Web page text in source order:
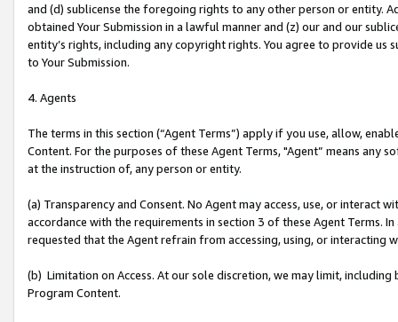
and (d) sublicense the foregoing rights to any other person or entity.
obtained Your Submission in a lawful manner and (z) our and our
entity’s rights, including any copyright rights. You agree to provide us
to Your Submission.
4. Agents
The terms in this section (“Agent Terms”) apply if you use, allow,
Content. For the purposes of these Agent Terms, "Agent” means
at the instruction of, any person or entity.
(a) Transparency and Consent. No Agent may access, use, or
accordance with the requirements in section 3 of these Agent Terms.
requested that the Agent refrain from accessing, using, or interacting
(b) Limitation on Access. At our sole discretion, we may limit,
Program Content.